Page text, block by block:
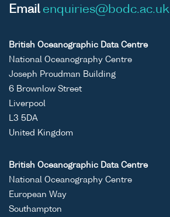
Email enquiries@bodc.ac.uk
British Oceanographic Data Centre
National Oceanography Centre
Joseph Proudman Building
6 Brownlow Street
Liverpool
L3 5DA
United Kingdom
British Oceanographic Data Centre
National Oceanography Centre
European Way
Southampton